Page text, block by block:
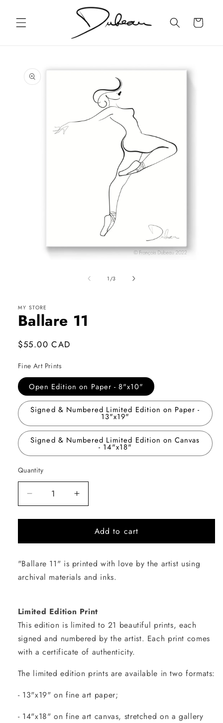
content
Cart
product
information
1 /of
3
MY STORE
Ballare 11
Regular
$55.00 CAD
Fine Art Prints
Open Edition on Paper - 8"x10"
Signed & Numbered Limited Edition on Paper -
13"x19"
Signed & Numbered Limited Edition on Canvas
- 14"x18"
Quantity
Quantity
Decrease
quantity
for
11
Increase
quantity
for
Ballare
11
Add to cart
"Ballare 11" is printed with love by the artist using
archival materials and inks.
Limited Edition Print
This edition is limited to 21 beautiful prints, each
signed and numbered by the artist. Each print comes
with a certificate of authenticity.
The limited edition prints are available in two formats:
- 13"x19" on fine art paper;
- 14"x18" on fine art canvas, stretched on a gallery